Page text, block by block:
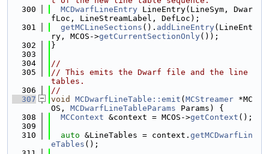
  300
MCDwarfLineEntry LineEntry(LineSym, Dwar
fLoc, LineStreamLabel, DefLoc);
  301
getMCLineSections (). addLineEntry(LineEnt
ry, MCOS->getCurrentSectionOnly());
  302
}
  303
  304
//
  305
// This emits the Dwarf file and the line
tables.
  306
//
  307
void MCDwarfLineTable::emit ( MCStreamer *MC
OS, MCDwarfLineTableParams Params) {
  308
MCContext &context = MCOS->getContext ();
  309
  310
auto &LineTables = context. getMCDwarfLin
eTables ();